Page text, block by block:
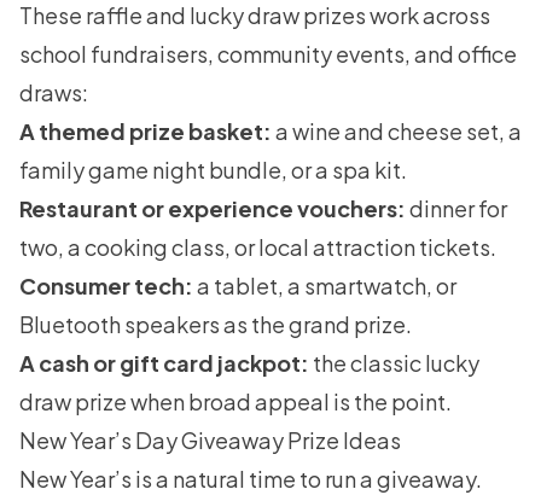
These raffle and lucky draw prizes work across
school fundraisers, community events, and office
draws:
A themed prize basket: a wine and cheese set, a
family game night bundle, or a spa kit.
Restaurant or experience vouchers: dinner for
two, a cooking class, or local attraction tickets.
Consumer tech: a tablet, a smartwatch, or
Bluetooth speakers as the grand prize.
A cash or gift card jackpot: the classic lucky
draw prize when broad appeal is the point.
New Year’s Day Giveaway Prize Ideas
New Year’s is a natural time to run a giveaway.